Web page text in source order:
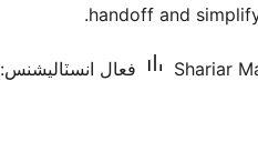
handoff and
Shariar فعال انسٽاليشنس: 10 کان گھٽ